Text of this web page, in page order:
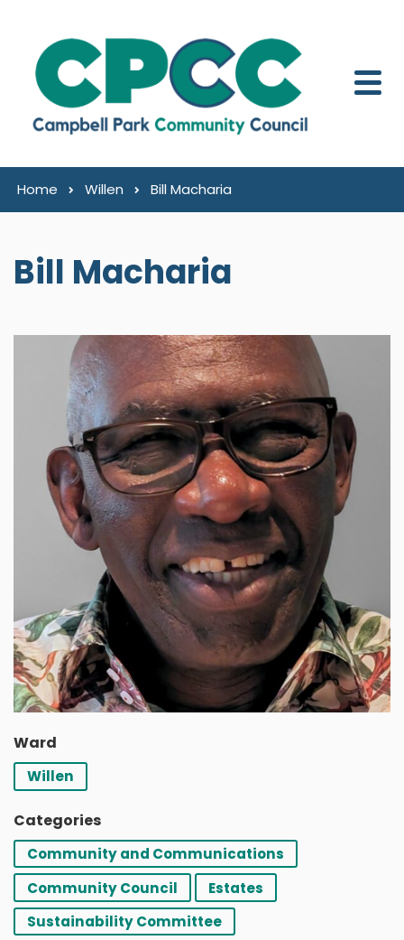
Home Willen Bill Macharia
Bill Macharia
Ward
Willen
Categories
Community and Communications
Community Council
Estates
Sustainability Committee